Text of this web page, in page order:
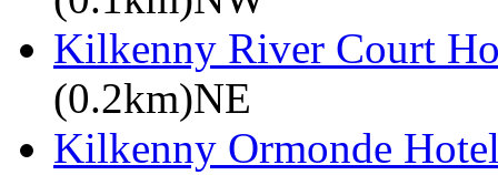
Kilkenny River Court
(0.2km)NE
Kilkenny Ormonde